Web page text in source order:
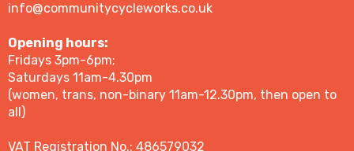
info@communitycycleworks.co.uk
Opening hours:
Fridays 3pm-6pm;
Saturdays 11am-4.30pm
(women, trans, non-binary 11am-12.30pm, then open to
all)
VAT Registration No.: 486579032